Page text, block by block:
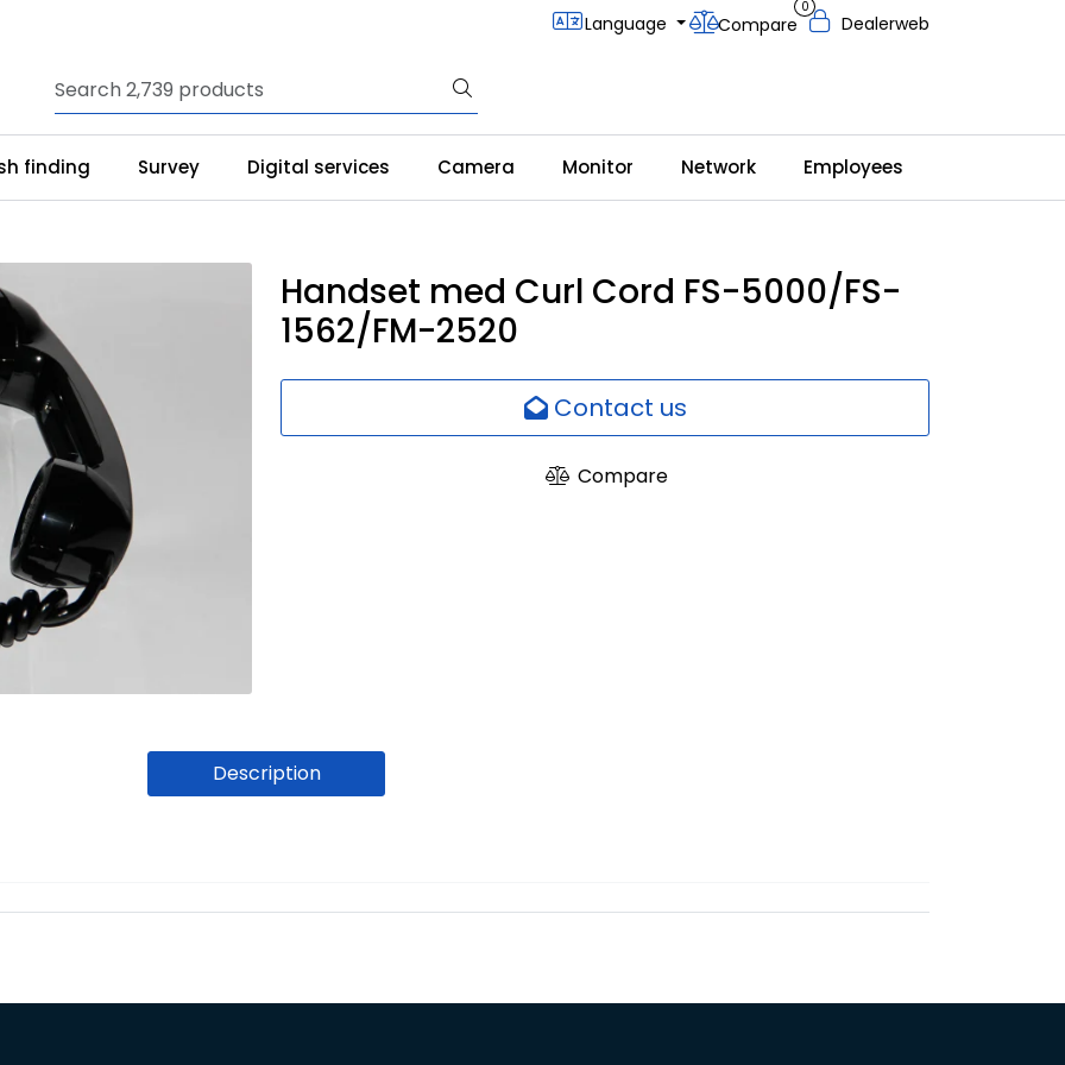
Language Compare
0
Dealerweb
finding Survey Digital services Camera Monitor Network Employees
Handset med Curl Cord FS-5000/FS-
1562/FM-2520
Contact us
Compare
Description